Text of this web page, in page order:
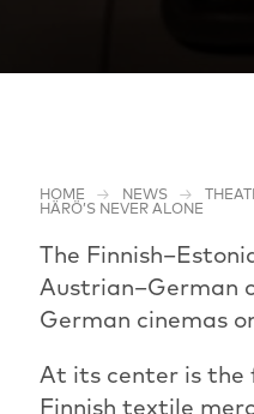
HOME NEWS
HÄRÖ’S NEVER ALONE
The
Austrian–German
German cinemas
At its center is
Finnish textile